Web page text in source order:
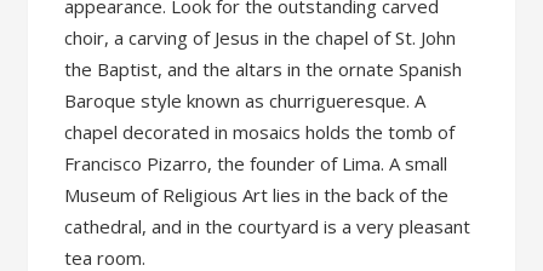
appearance. Look for the outstanding carved
choir, a carving of Jesus in the chapel of St. John
the Baptist, and the altars in the ornate Spanish
Baroque style known as churrigueresque. A
chapel decorated in mosaics holds the tomb of
Francisco Pizarro, the founder of Lima. A small
Museum of Religious Art lies in the back of the
cathedral, and in the courtyard is a very pleasant
tea room.